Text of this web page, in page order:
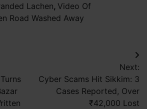
Lachen, Video Of
Road Washed Away
Next:
Cyber Scams Hit Sikkim: 3
Cases Reported, Over
₹42,000 Lost